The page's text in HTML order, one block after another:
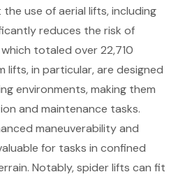
use of aerial lifts, including
reduces the risk of
totaled over 22,710
lifts, in particular, are designed
environments, making them
and maintenance tasks.
maneuverability and
for tasks in confined
Notably, spider lifts can fit